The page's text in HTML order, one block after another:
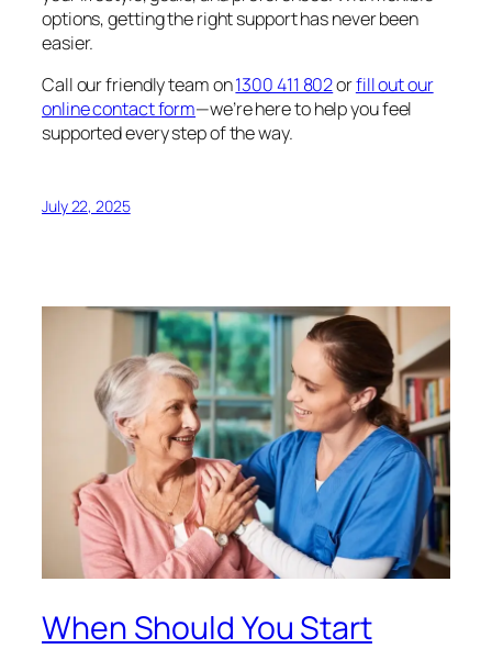
options, getting the right support has never been
easier.
Call our friendly team on1300 411 802orfill out our
online contact form—we’re here to help you feel
supported every step of the way.
July 22, 2025
When Should You Start